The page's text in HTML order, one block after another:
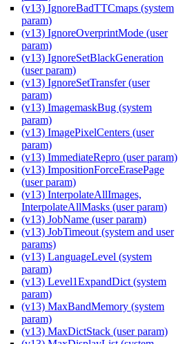
(v13) IgnoreBadTTCmaps (system
param)
(v13) IgnoreOverprintMode (user
param)
(v13) IgnoreSetBlackGeneration
(user param)
(v13) IgnoreSetTransfer (user
param)
(v13) ImagemaskBug (system
param)
(v13) ImagePixelCenters (user
param)
(v13) ImmediateRepro (user param)
(v13) ImpositionForceErasePage
(user param)
(v13) InterpolateAllImages,
InterpolateAllMasks (user param)
(v13) JobName (user param)
(v13) JobTimeout (system and user
params)
(v13) LanguageLevel (system
param)
(v13) Level1ExpandDict (system
param)
(v13) MaxBandMemory (system
param)
(v13) MaxDictStack (user param)